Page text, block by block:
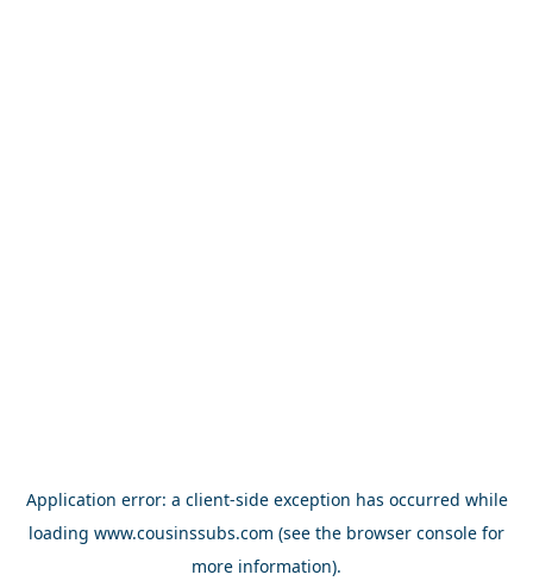
Application error: a client-side exception has occurred while
loading www.cousinssubs.com (see the browser console for
more information).